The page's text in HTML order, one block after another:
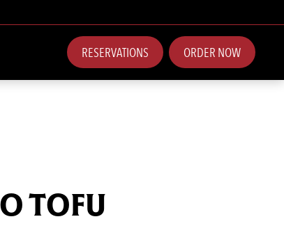
RESERVATIONS ORDER NOW
TOFU